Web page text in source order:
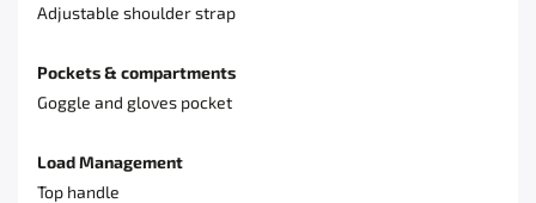
Adjustable shoulder strap
Pockets & compartments
Goggle and gloves pocket
Load Management
Top handle